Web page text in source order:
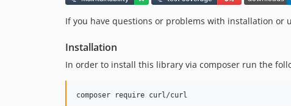
If you have questions or problems with installation or
Installation
In order to install this library via composer run the
composer require curl/curl